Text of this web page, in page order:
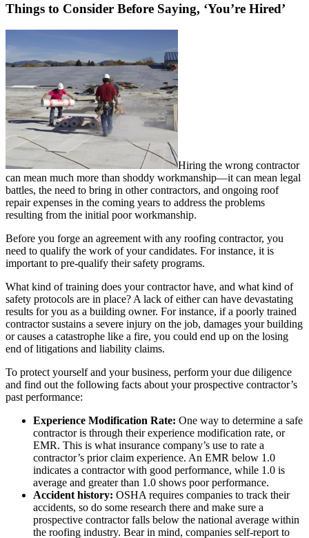
Things to Consider Before Saying, ‘You’re Hired’
Hiring the wrong contractor
can mean much more than shoddy workmanship—it can mean legal
battles, the need to bring in other contractors, and ongoing roof
repair expenses in the coming years to address the problems
resulting from the initial poor workmanship.
Before you forge an agreement with any roofing contractor, you
need to qualify the work of your candidates. For instance, it is
important to pre-qualify their safety programs.
What kind of training does your contractor have, and what kind of
safety protocols are in place? A lack of either can have devastating
results for you as a building owner. For instance, if a poorly trained
contractor sustains a severe injury on the job, damages your building
or causes a catastrophe like a fire, you could end up on the losing
end of litigations and liability claims.
To protect yourself and your business, perform your due diligence
and find out the following facts about your prospective contractor’s
past performance:
Experience Modification Rate: One way to determine a safe
contractor is through their experience modification rate, or
EMR. This is what insurance company’s use to rate a
contractor’s prior claim experience. An EMR below 1.0
indicates a contractor with good performance, while 1.0 is
average and greater than 1.0 shows poor performance.
Accident history: OSHA requires companies to track their
accidents, so do some research there and make sure a
prospective contractor falls below the national average within
the roofing industry. Bear in mind, companies self-report to